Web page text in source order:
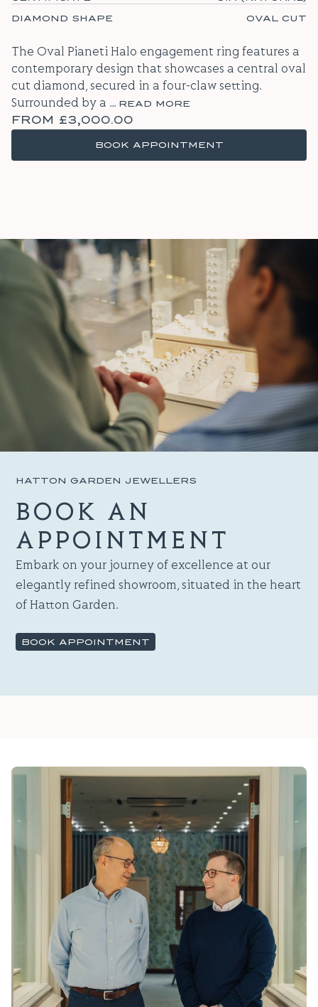
DIAMOND SHAPE OVAL CUT
The Oval Pianeti Halo engagement ring features a
contemporary design that showcases a central oval
cut diamond, secured in a four-claw setting.
Surrounded by a ... READ MORE
FROM £3,000.00
BOOK APPOINTMENT
HATTON GARDEN JEWELLERS
BOOK AN
APPOINTMENT
Embark on your journey of excellence at our
elegantly refined showroom, situated in the heart
of Hatton Garden.
BOOK APPOINTMENT